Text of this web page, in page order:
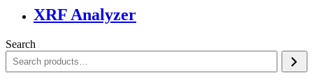
XRF Analyzer
Search